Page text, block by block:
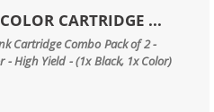
CARTRIDGE ...
Cartridge Combo Pack of 2 -
- High Yield - (1x Black, 1x Color)